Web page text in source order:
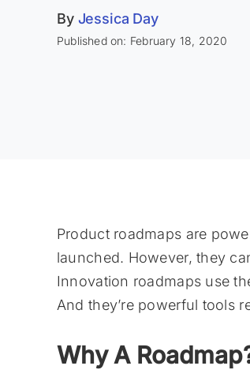
By Jessica Day
Published on: February 18, 2020
Product roadmaps are
launched. However, they
Innovation roadmaps use
And they’re powerful tools
Why A